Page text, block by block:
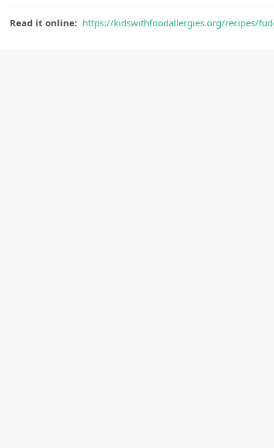
Read it online: https://kidswithfoodallergies.org/recipes/